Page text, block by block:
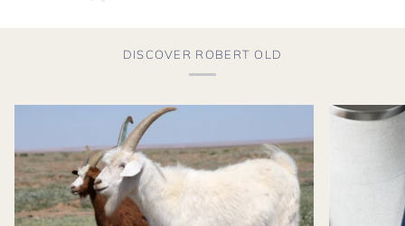
DISCOVER ROBERT OLD